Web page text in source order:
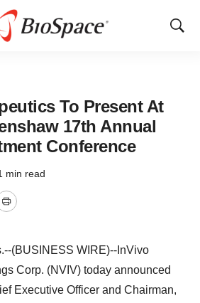
Show
To Present At
17th Annual
Conference
min read
Print
(BUSINESS WIRE)--InVivo
Corp. (NVIV) today announced
Executive Officer and Chairman,